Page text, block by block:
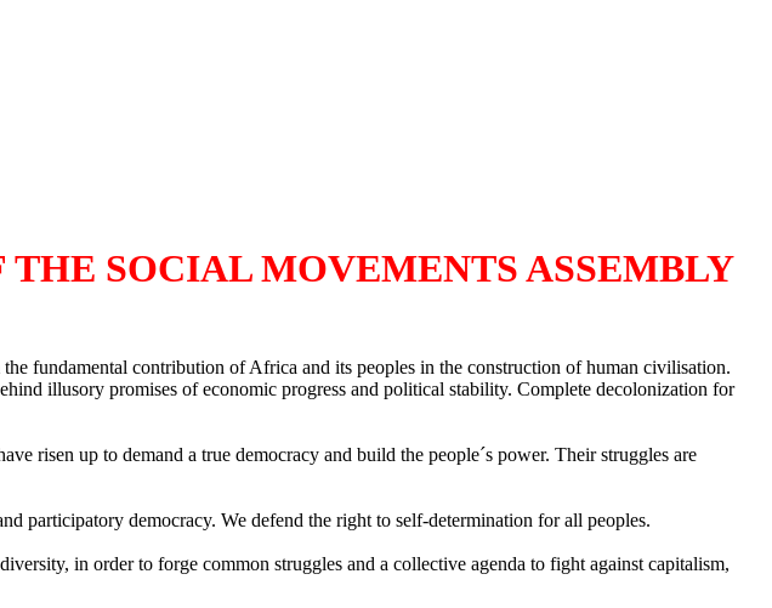
SOCIAL MOVEMENTS ASSEMBLY
fundamental contribution of Africa and its peoples in the construction of human civilisation.
illusory promises of economic progress and political stability. Complete decolonization for
risen up to demand a true democracy and build the people´s power. Their struggles are
participatory democracy. We defend the right to self-determination for all peoples.
in order to forge common struggles and a collective agenda to fight against capitalism,